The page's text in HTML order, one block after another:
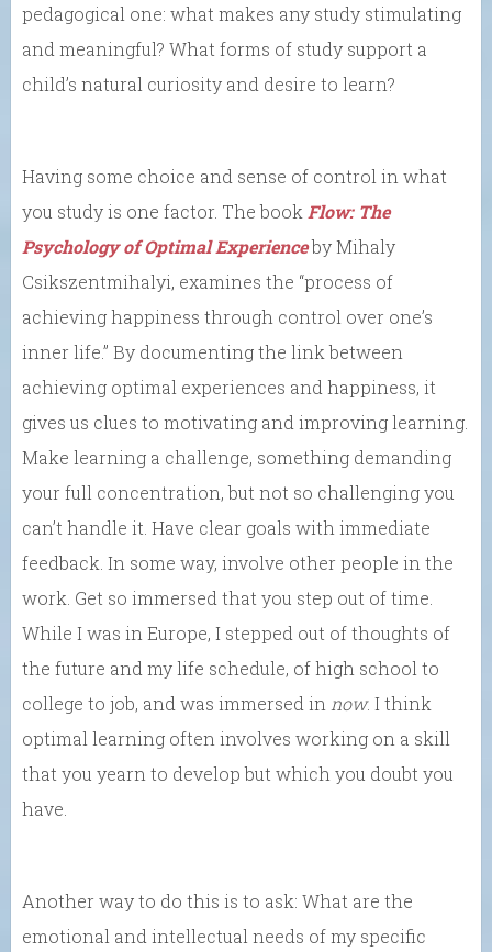
pedagogical one: what makes any study stimulating
and meaningful? What forms of study support a
child’s natural curiosity and desire to learn?
Having some choice and sense of control in what
you study is one factor. The book Flow: The
Psychology of Optimal Experienceby Mihaly
Csikszentmihalyi, examines the “process of
achieving happiness through control over one’s
inner life.” By documenting the link between
achieving optimal experiences and happiness, it
gives us clues to motivating and improving learning.
Make learning a challenge, something demanding
your full concentration, but not so challenging you
can’t handle it. Have clear goals with immediate
feedback. In some way, involve other people in the
work. Get so immersed that you step out of time.
While I was in Europe, I stepped out of thoughts of
the future and my life schedule, of high school to
college to job, and was immersed in now. I think
optimal learning often involves working on a skill
that you yearn to develop but which you doubt you
have.
Another way to do this is to ask: What are the
emotional and intellectual needs of my specific